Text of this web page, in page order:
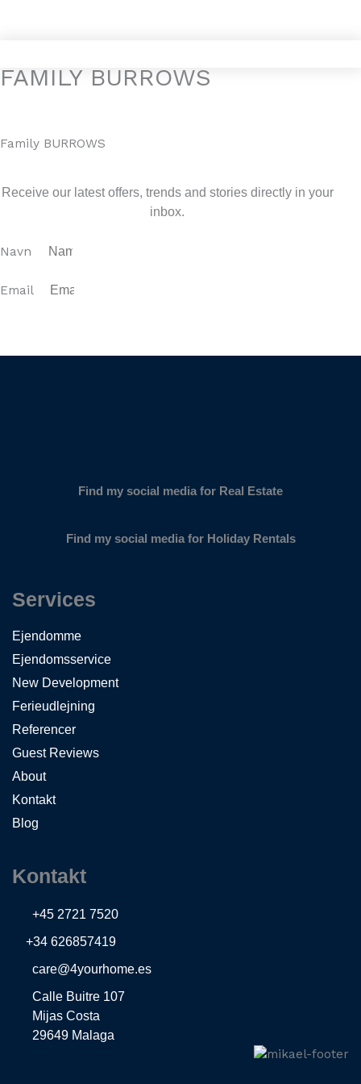
FAMILY BURROWS
Family BURROWS
Receive our latest offers, trends and stories directly in your
inbox.
Navn
Email
Find my social media for Real Estate
Find my social media for Holiday Rentals
Services
Ejendomme
Ejendomsservice
New Development
Ferieudlejning
Referencer
Guest Reviews
About
Kontakt
Blog
Kontakt
+45 2721 7520
+34 626857419
care@4yourhome.es
Calle Buitre 107
Mijas Costa
29649 Malaga